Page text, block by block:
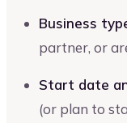
Business
partner, or
Start date
(or plan to